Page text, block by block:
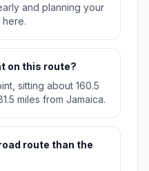
and planning your
on this route?
sitting about 160.5
miles from Jamaica.
route than the